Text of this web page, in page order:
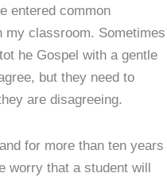
entered common
my classroom. Sometimes
he Gospel with a gentle
but they need to
are disagreeing.
for more than ten years
worry that a student will